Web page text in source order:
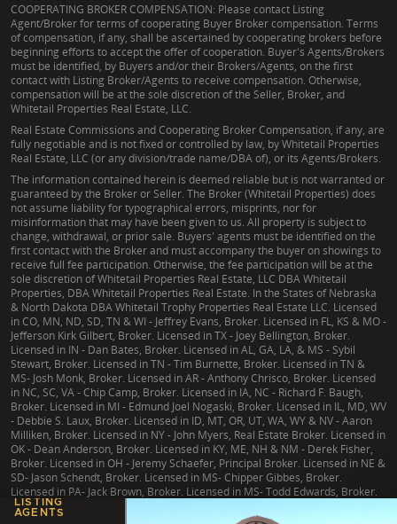
LISTING
AGENTS
COOPERATING BROKER COMPENSATION: Please contact Listing
Agent/Broker for terms of cooperating Buyer Broker compensation. Terms
of compensation, if any, shall be ascertained by cooperating brokers before
beginning efforts to accept the offer of cooperation. Buyer's Agents/Brokers
must be identified, by Buyers and/or their Brokers/Agents, on the first
contact with Listing Broker/Agents to receive compensation. Otherwise,
compensation will be at the sole discretion of the Seller, Broker, and
Whitetail Properties Real Estate, LLC.
Real Estate Commissions and Cooperating Broker Compensation, if any, are
fully negotiable and is not fixed or controlled by law, by Whitetail Properties
Real Estate, LLC (or any division/trade name/DBA of), or its Agents/Brokers.
The information contained herein is deemed reliable but is not warranted or
guaranteed by the Broker or Seller. The Broker (Whitetail Properties) does
not assume liability for typographical errors, misprints, nor for
misinformation that may have been given to us. All property is subject to
change, withdrawal, or prior sale. Buyers' agents must be identified on the
first contact with the Broker and must accompany the buyer on showings to
receive full fee participation. Otherwise, the fee participation will be at the
sole discretion of Whitetail Properties Real Estate, LLC DBA Whitetail
Properties, DBA Whitetail Properties Real Estate. In the States of Nebraska
& North Dakota DBA Whitetail Trophy Properties Real Estate LLC. Licensed
in CO, MN, ND, SD, TN & WI - Jeffrey Evans, Broker. Licensed in FL, KS & MO -
Jefferson Kirk Gilbert, Broker. Licensed in TX - Joey Bellington, Broker.
Licensed in IN - Dan Bates, Broker. Licensed in AL, GA, LA, & MS - Sybil
Stewart, Broker. Licensed in TN - Tim Burnette, Broker. Licensed in TN &
MS- Josh Monk, Broker. Licensed in AR - Anthony Chrisco, Broker. Licensed
in NC, SC, VA - Chip Camp, Broker. Licensed in IA, NC - Richard F. Baugh,
Broker. Licensed in MI - Edmund Joel Nogaski, Broker. Licensed in IL, MD, WV
- Debbie S. Laux, Broker. Licensed in ID, MT, OR, UT, WA, WY & NV - Aaron
Milliken, Broker. Licensed in NY - John Myers, Real Estate Broker. Licensed in
OK - Dean Anderson, Broker. Licensed in KY, ME, NH & NM - Derek Fisher,
Broker. Licensed in OH - Jeremy Schaefer, Principal Broker. Licensed in NE &
SD- Jason Schendt, Broker. Licensed in MS- Chipper Gibbes, Broker.
Licensed in PA- Jack Brown, Broker. Licensed in MS- Todd Edwards, Broker.